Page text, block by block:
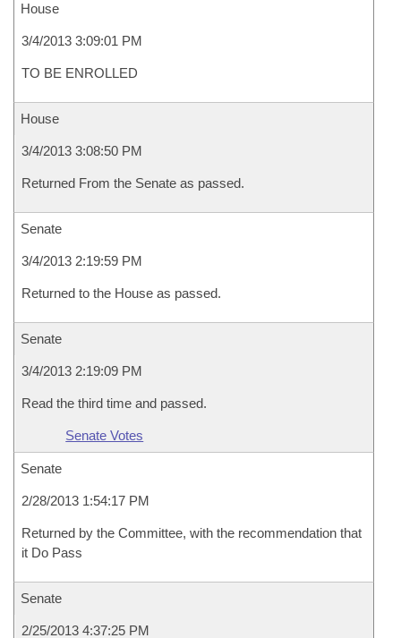
House
3/4/2013 3:09:01 PM
TO BE ENROLLED
House
3/4/2013 3:08:50 PM
Returned From the Senate as passed.
Senate
3/4/2013 2:19:59 PM
Returned to the House as passed.
Senate
3/4/2013 2:19:09 PM
Read the third time and passed.
Senate Votes
Senate
2/28/2013 1:54:17 PM
Returned by the Committee, with the recommendation that
it Do Pass
Senate
2/25/2013 4:37:25 PM